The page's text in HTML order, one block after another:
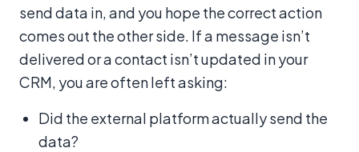
send data in, and you hope the correct action
comes out the other side. If a message isn’t
delivered or a contact isn’t updated in your
CRM, you are often left asking:
Did the external platform actually send the
data?